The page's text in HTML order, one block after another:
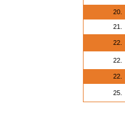
20.
21.
22.
22.
22.
25.